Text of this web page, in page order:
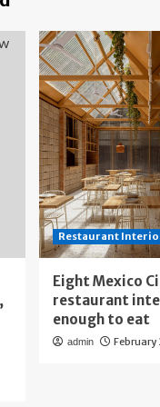
Restaurant
Eight Mexico
restaurant
enough to eat
admin February